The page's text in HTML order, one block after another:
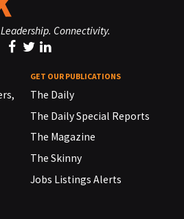
Connectivity.
GET OUR PUBLICATIONS
The Daily
The Daily Special Reports
The Magazine
The Skinny
Jobs Listings Alerts